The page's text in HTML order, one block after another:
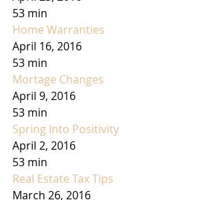
53 min
Home Warranties
April 16, 2016
53 min
Mortage Changes
April 9, 2016
53 min
Spring Into Positivity
April 2, 2016
53 min
Real Estate Tax Tips
March 26, 2016